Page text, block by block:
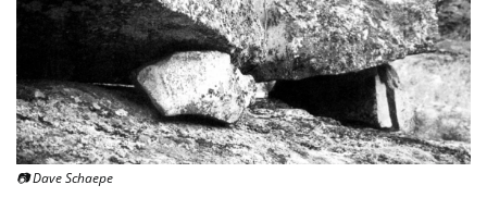
📷 Dave Schaepe